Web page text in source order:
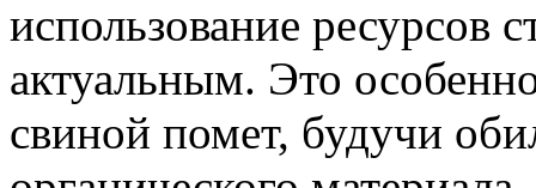
использование ресурсов
актуальным. Это
свиной помет, будучи